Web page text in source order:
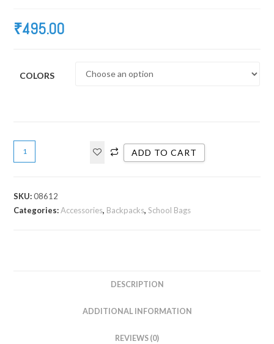
₹495.00
COLORS
ADD TO CART
SKU:08612
Categories:Accessories, Backpacks,School Bags
DESCRIPTION
ADDITIONAL INFORMATION
REVIEWS (0)